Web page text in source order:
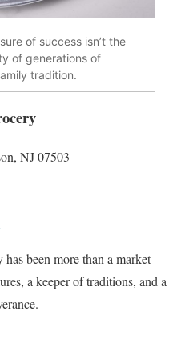
of success isn’t the
of generations of
tradition.
NJ 07503
has been more than a market—
a keeper of traditions, and a